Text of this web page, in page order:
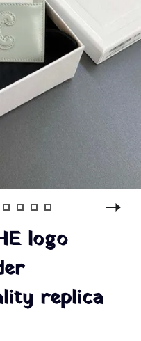
logo
replica